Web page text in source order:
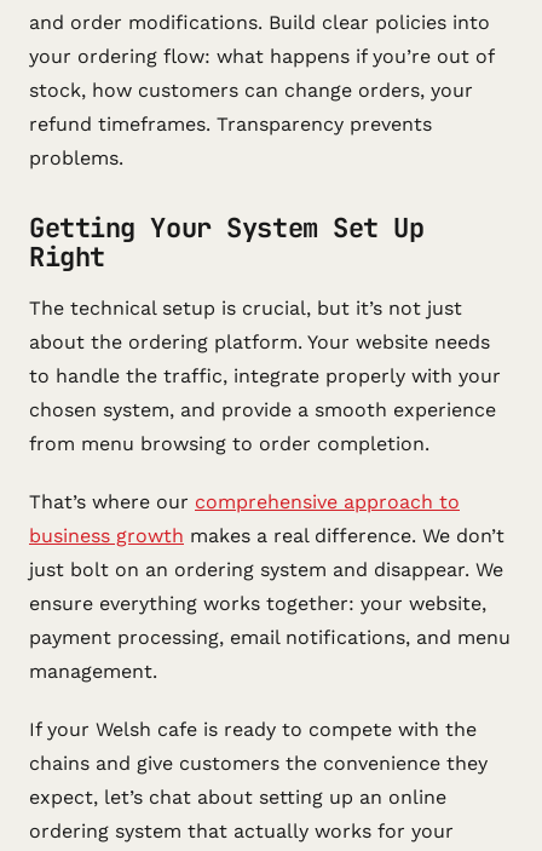
and order modifications. Build clear policies into
your ordering flow: what happens if you’re out of
stock, how customers can change orders, your
refund timeframes. Transparency prevents
problems.
Getting Your System Set Up
Right
The technical setup is crucial, but it’s not just
about the ordering platform. Your website needs
to handle the traffic, integrate properly with your
chosen system, and provide a smooth experience
from menu browsing to order completion.
That’s where our comprehensive approach to
business growth makes a real difference. We don’t
just bolt on an ordering system and disappear. We
ensure everything works together: your website,
payment processing, email notifications, and menu
management.
If your Welsh cafe is ready to compete with the
chains and give customers the convenience they
expect, let’s chat about setting up an online
ordering system that actually works for your